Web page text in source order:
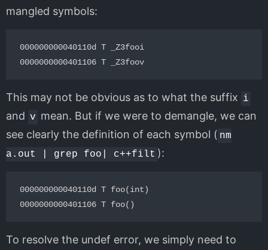
mangled symbols:
000000000040110d T _Z3fooi
This may not be obvious as to what the suffix i
and v mean. But if we were to demangle, we can
see clearly the definition of each symbol ( nm
a.out | grep foo| c++filt ):
000000000040110d T foo(int)
To resolve the undef error, we simply need to